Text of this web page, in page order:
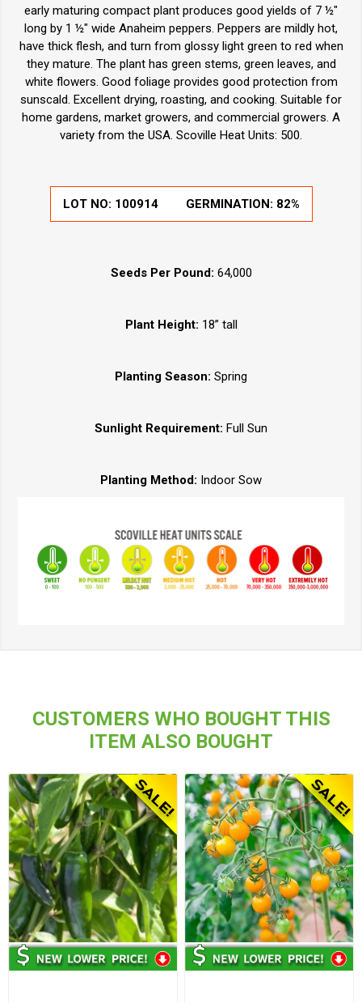
early maturing compact plant produces good yields of 7 ½"
long by 1 ½" wide Anaheim peppers. Peppers are mildly hot,
have thick flesh, and turn from glossy light green to red when
they mature. The plant has green stems, green leaves, and
white flowers. Good foliage provides good protection from
sunscald. Excellent drying, roasting, and cooking. Suitable for
home gardens, market growers, and commercial growers. A
variety from the USA. Scoville Heat Units: 500.
LOT NO: 100914 GERMINATION: 82%
Seeds Per Pound: 64,000
Plant Height: 18” tall
Planting Season: Spring
Sunlight Requirement: Full Sun
Planting Method: Indoor Sow
CUSTOMERS WHO BOUGHT THIS
ITEM ALSO BOUGHT